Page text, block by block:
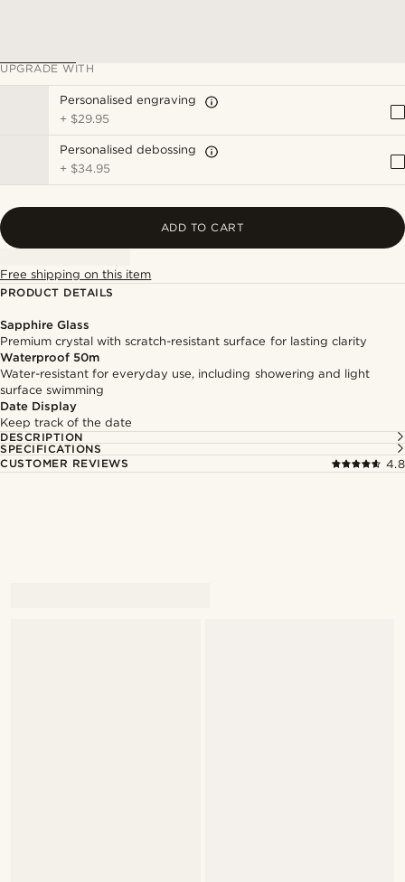
UPGRADE WITH
Personalised engraving
+ $29.95
Personalised debossing
+ $34.95
ADD TO CART
Free shipping on this item
PRODUCT DETAILS
Sapphire Glass
Premium crystal with scratch-resistant surface for lasting clarity
Waterproof 50m
Water-resistant for everyday use, including showering and light
surface swimming
Date Display
Keep track of the date
DESCRIPTION
SPECIFICATIONS
CUSTOMER REVIEWS
4.8